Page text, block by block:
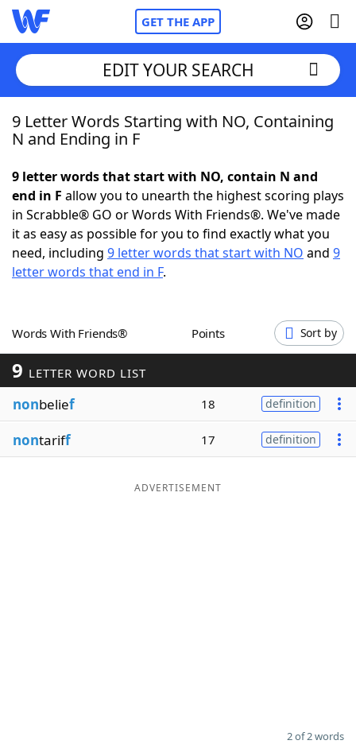
GET THE APP
Home
NYT Crossplay Cheat
ScrabbleHelpers
Word GamesHelpers
Word ListMaker
Blog
EDIT YOUR SEARCH
9 Letter Words Starting with NO, Containing
N and Ending in F
9 letter words that start with NO, contain N and
end in F allow you to unearth the highest scoring plays
in Scrabble® GO or Words With Friends®. We've made
it as easy as possible for you to find exactly what you
need, including 9 letter words that start with NO and 9
letter words that end in F.
Words With Friends® Points Sort by
9 LETTER WORD LIST
nonbelief 18 definition
nontariff 17 definition
ADVERTISEMENT
2 of 2 words